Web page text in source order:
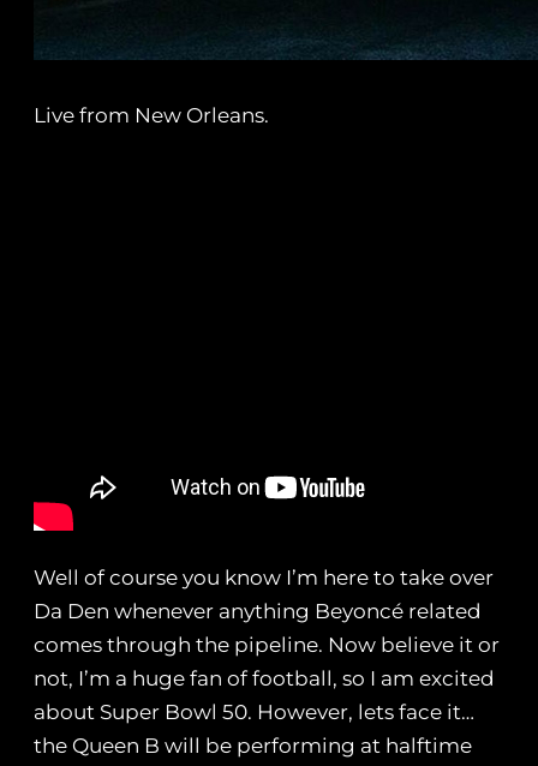
Live from New Orleans.
Well of course you know I’m here to take over
Da Den whenever anything Beyoncé related
comes through the pipeline. Now believe it or
not, I’m a huge fan of football, so I am excited
about Super Bowl 50. However, lets face it…
the Queen B will be performing at halftime